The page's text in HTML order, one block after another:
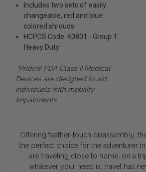
Includes two sets of easily
changeable, red and blue
colored shrouds
HCPCS Code: K0801 - Group 1
Heavy Duty
*Pride® FDA Class II Medical
Devices are designed to aid
individuals with mobility
impairments
Offering feather-touch disassembly,
the perfect choice for the adventurer
are traveling close to home, on a
whatever your need is, travel has